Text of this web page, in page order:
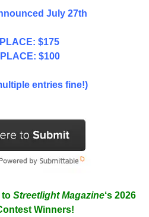
July 27th
$175
$100
entries fine!)
to Streetlight Magazine‘s 2026
Winners!